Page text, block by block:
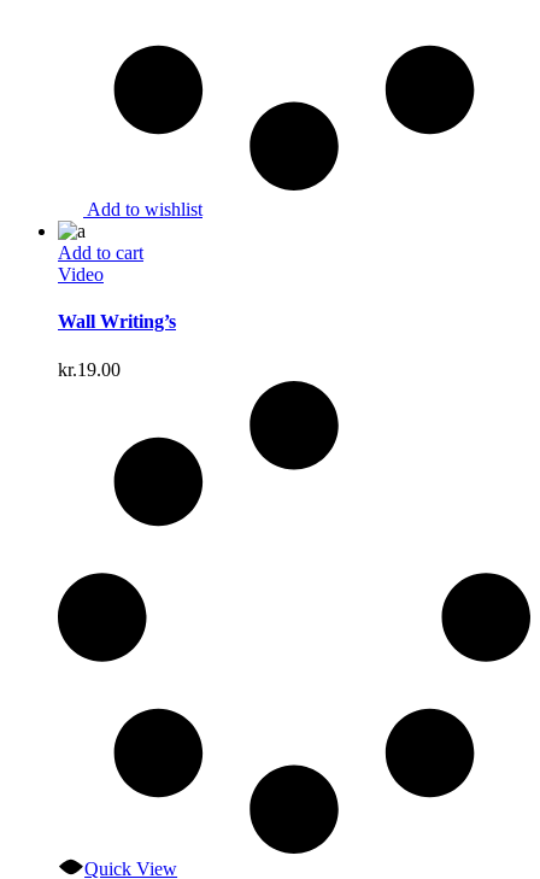
Add to wishlist
Add to cart
Video
Wall Writing’s
kr.19.00
Quick View